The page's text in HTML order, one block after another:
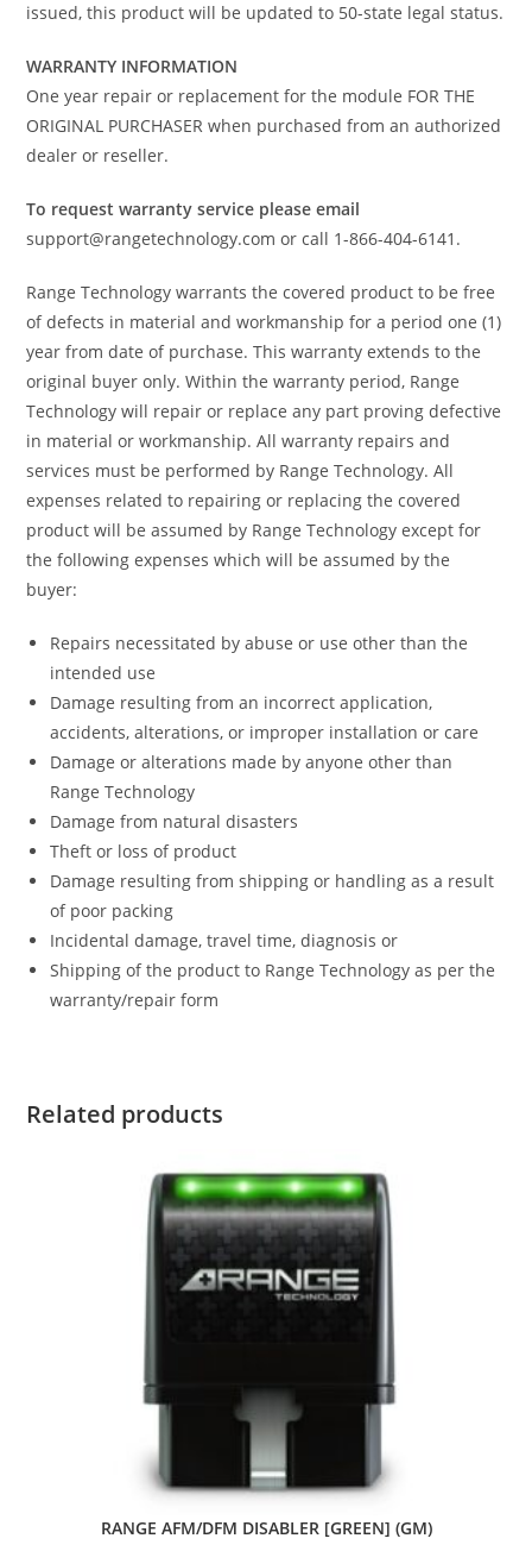
issued, this product will be updated to 50-state legal status.
WARRANTY INFORMATION
One year repair or replacement for the module FOR THE
ORIGINAL PURCHASER when purchased from an authorized
dealer or reseller.
To request warranty service please email
support@rangetechnology.com or call 1-866-404-6141.
Range Technology warrants the covered product to be free
of defects in material and workmanship for a period one (1)
year from date of purchase. This warranty extends to the
original buyer only. Within the warranty period, Range
Technology will repair or replace any part proving defective
in material or workmanship. All warranty repairs and
services must be performed by Range Technology. All
expenses related to repairing or replacing the covered
product will be assumed by Range Technology except for
the following expenses which will be assumed by the
buyer:
Repairs necessitated by abuse or use other than the
intended use
Damage resulting from an incorrect application,
accidents, alterations, or improper installation or care
Damage or alterations made by anyone other than
Range Technology
Damage from natural disasters
Theft or loss of product
Damage resulting from shipping or handling as a result
of poor packing
Incidental damage, travel time, diagnosis or
Shipping of the product to Range Technology as per the
warranty/repair form
Related products
RANGE AFM/DFM DISABLER [GREEN] (GM)